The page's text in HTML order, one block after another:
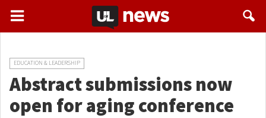
EDUCATION & LEADERSHIP
Abstract submissions now
open for aging conference